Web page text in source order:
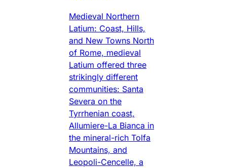
Medieval Northern
Latium: Coast, Hills,
and New Towns North
of Rome, medieval
Latium offered three
strikingly different
communities: Santa
Severa on the
Tyrrhenian coast,
Allumiere-La Bianca in
the mineral-rich Tolfa
Mountains, and
Leopoli-Cencelle, a